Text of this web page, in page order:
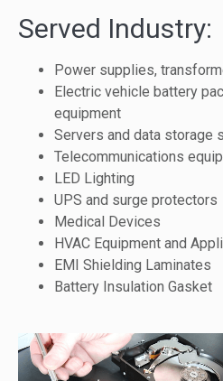
Served Industry:
Power supplies,
Electric vehicle battery
equipment
Servers and data storage
Telecommunications
LED Lighting
UPS and surge protectors
Medical Devices
HVAC Equipment and
EMI Shielding Laminates
Battery Insulation Gasket